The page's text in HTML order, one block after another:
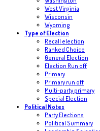
West Virginia
Wisconsin
Wyoming
Type of Election
Recall election
Ranked Choice
General Election
Election Run off
Primary
Primary run off
Multi-party primary
Special Election
Political Notes
Party Elections
Political Summary